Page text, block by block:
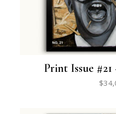
Print Issue
$